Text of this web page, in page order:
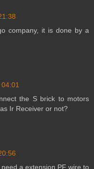
company, it is done by a
the S brick to motors
Ir Receiver or not?
a extension PF wire to